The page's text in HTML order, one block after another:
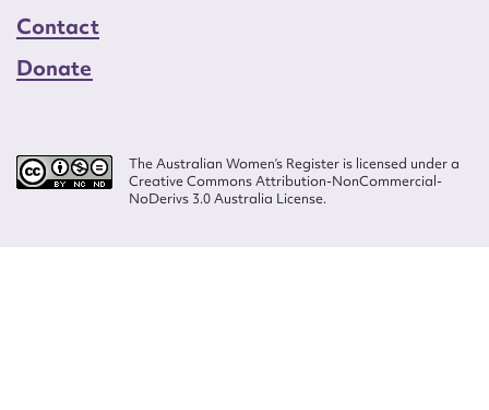
Contact
Donate
The Australian Women’s Register is licensed under a
Creative Commons Attribution-NonCommercial-
NoDerivs 3.0 Australia License.